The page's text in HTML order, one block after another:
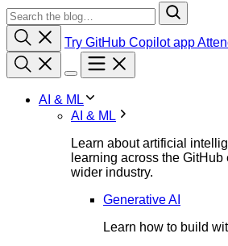
Try GitHub Copilot app
AI & ML
AI & ML
Learn about artificial
learning across the
wider industry.
Generative AI
Learn how to build